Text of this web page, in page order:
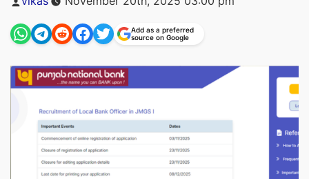
Add as a preferred
source on Google